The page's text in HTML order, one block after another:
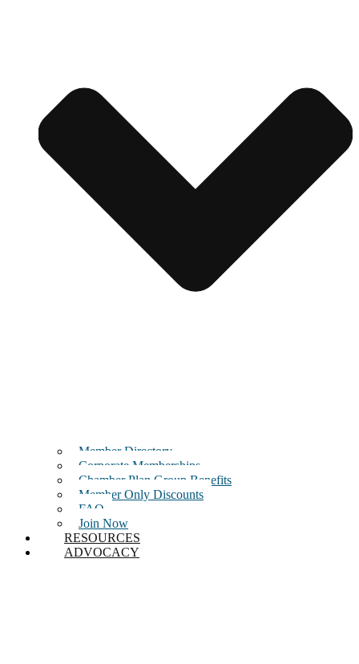
Member Directory
Corporate Memberships
Chamber Plan Group Benefits
Member Only Discounts
FAQ
Join Now
RESOURCES
ADVOCACY